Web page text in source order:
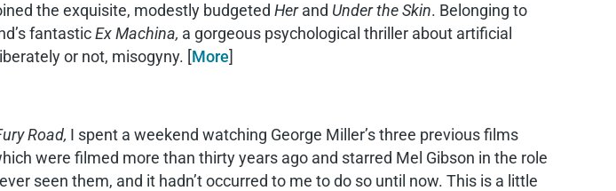
the exquisite, modestly budgeted Herand Under the Skin. Belonging to
fantasticEx Machina, a gorgeous psychological thriller about artificial
or not, misogyny. [More]
Road, I spent a weekend watching George Miller’s three previous films
were filmed more than thirty years ago and starred Mel Gibson in the role
seen them, and it hadn’t occurred to me to do so until now. This is a little